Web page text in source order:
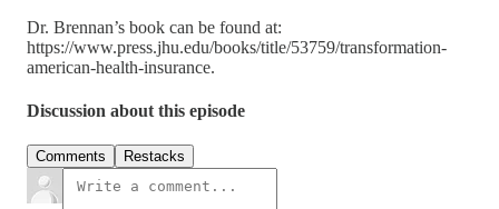
Dr. Brennan’s book can be found at:
https://www.press.jhu.edu/books/title/53759/transformation-
american-health-insurance.
Discussion about this episode
Comments Restacks